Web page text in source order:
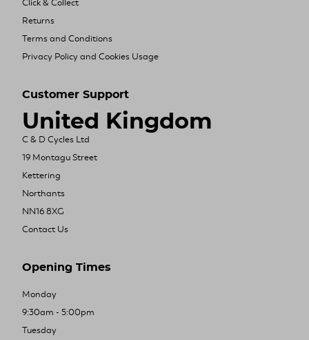
Click & Collect
Returns
Terms and Conditions
Privacy Policy and Cookies Usage
Customer Support
United Kingdom
C & D Cycles Ltd
19 Montagu Street
Kettering
Northants
NN16 8XG
Contact Us
Opening Times
Monday
9:30am - 5:00pm
Tuesday